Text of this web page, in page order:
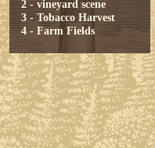
2 - vineyard scene
3 - Tobacco Harvest
4 - Farm Fields